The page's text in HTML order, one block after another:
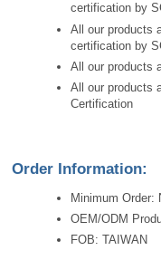
certification by
All our products
certification by
All our products
All our products
Certification
Order Information:
Minimum Order:
OEM/ODM
FOB: TAIWAN